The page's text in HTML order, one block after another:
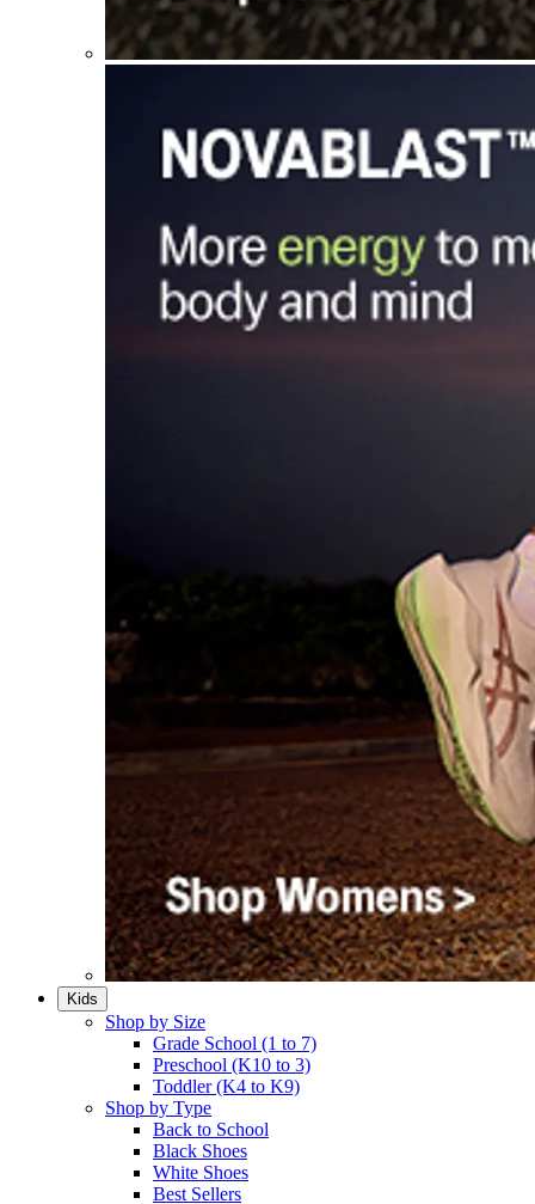
Kids
Shop by Size
Grade School (1 to 7)​
Preschool (K10 to 3)​
Toddler (K4 to K9)​
Shop by Type
Back to School
Black Shoes​
White Shoes​
Best Sellers